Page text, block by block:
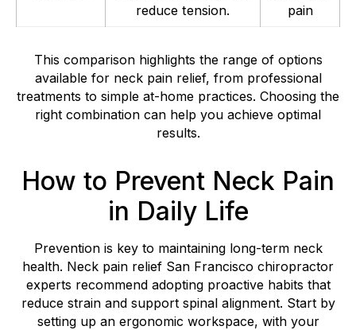
reduce tension.
pain
This comparison highlights the range of options
available for neck pain relief, from professional
treatments to simple at-home practices. Choosing the
right combination can help you achieve optimal
results.
How to Prevent Neck Pain
in Daily Life
Prevention is key to maintaining long-term neck
health. Neck pain relief San Francisco chiropractor
experts recommend adopting proactive habits that
reduce strain and support spinal alignment. Start by
setting up an ergonomic workspace, with your